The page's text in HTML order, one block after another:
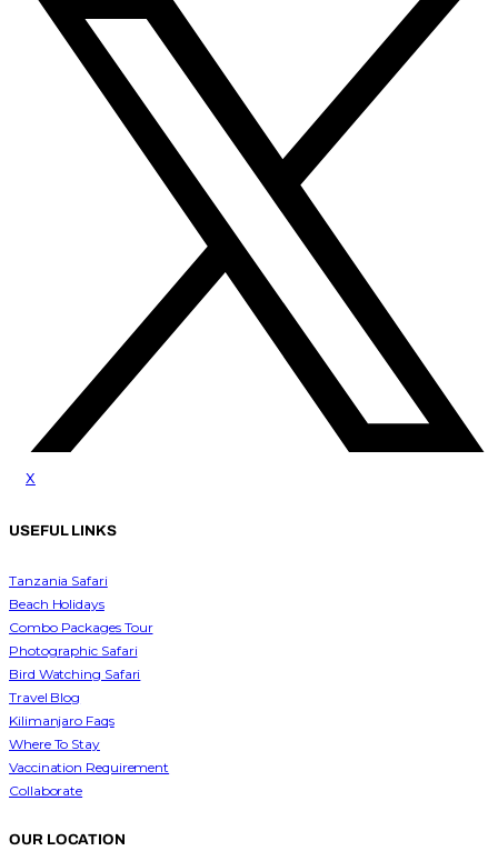
x
USEFUL LINKS
Tanzania Safari
Beach Holidays
Combo Packages Tour
Photographic Safari
Bird Watching Safari
Travel Blog
Kilimanjaro Faqs
Where To Stay
Vaccination Requirement
Collaborate
OUR LOCATION